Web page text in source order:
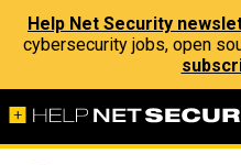
Help Net Security
cybersecurity jobs, open